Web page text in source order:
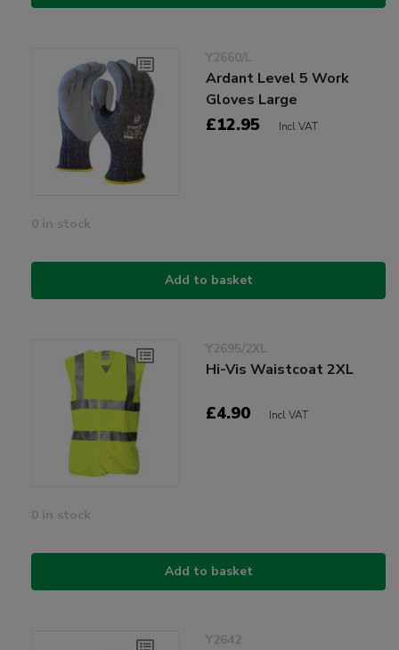
Y2660/L
Ardant Level 5 Work
Gloves Large
£12.95 Incl VAT
0 in stock
Add to basket
Y2695/2XL
Hi-Vis Waistcoat 2XL
£4.90 Incl VAT
0 in stock
Add to basket
Y2642